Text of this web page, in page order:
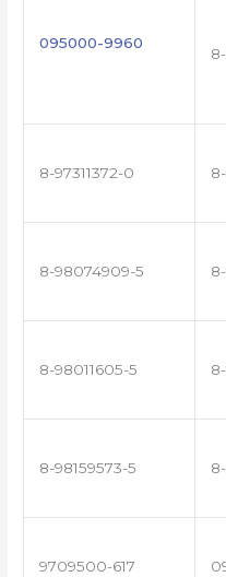
095000-9960
8-97311372-0
8-98074909-5
8-98011605-5
8-98159573-5
9709500-617